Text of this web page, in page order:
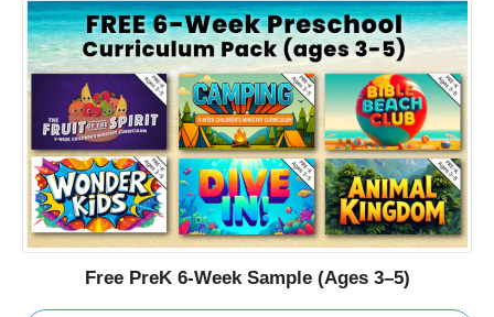
Free PreK 6-Week Sample (Ages 3–5)